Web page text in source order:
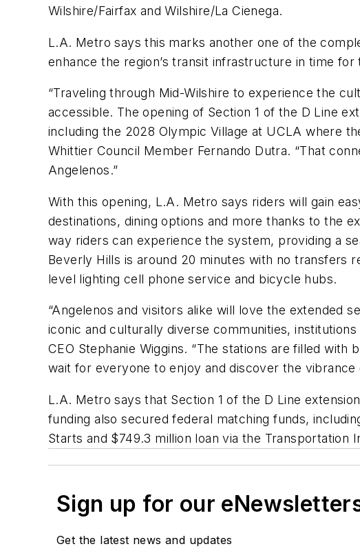
Wilshire/Fairfax and Wilshire/La Cienega.
L.A. Metro says this marks another one of the
enhance the region’s transit infrastructure in time
“Traveling through Mid-Wilshire to experience the
accessible. The opening of Section 1 of the D Line
including the 2028 Olympic Village at UCLA where
Whittier Council Member Fernando Dutra. “That
Angelenos.”
With this opening, L.A. Metro says riders will gain
destinations, dining options and more thanks to the
way riders can experience the system, providing a
Beverly Hills is around 20 minutes with no transfers
level lighting cell phone service and bicycle hubs.
“Angelenos and visitors alike will love the extended
iconic and culturally diverse communities,
CEO Stephanie Wiggins. “The stations are filled
wait for everyone to enjoy and discover the
L.A. Metro says that Section 1 of the D Line
funding also secured federal matching funds,
Starts and $749.3 million loan via the Transportation
Sign up for our
Get the latest news and updates